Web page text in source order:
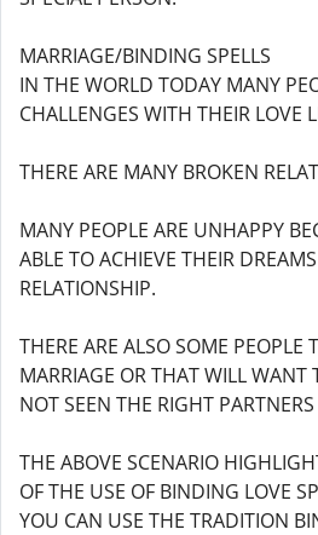
MARRIAGE/BINDING SPELLS
IN THE WORLD TODAY MANY
CHALLENGES WITH THEIR LOVE
THERE ARE MANY BROKEN
MANY PEOPLE ARE UNHAPPY
ABLE TO ACHIEVE THEIR
RELATIONSHIP.
THERE ARE ALSO SOME PEOPLE
MARRIAGE OR THAT WILL WANT
NOT SEEN THE RIGHT
THE ABOVE SCENARIO
OF THE USE OF BINDING LOVE
YOU CAN USE THE TRADITION